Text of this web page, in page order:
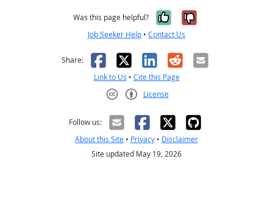
Was this page helpful? Yes, it was
No, it was
Job Seeker Help • Contact Us
Share: Facebook
X LinkedIn
RedditEmail
Link to Us • Cite this Page
License
Follow us:
About this Site • Privacy • Disclaimer
Site updated May 19, 2026